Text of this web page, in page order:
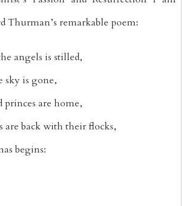
Thurman’s remarkable poem:
angels is stilled,
sky is gone,
are home,
are back with their flocks,
begins: